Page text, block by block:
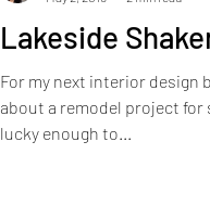
Lakeside
For my next interior design
about a remodel project for
lucky enough to...